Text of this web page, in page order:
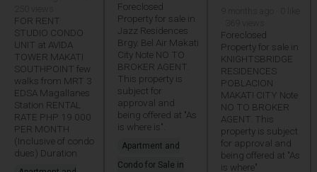
FOR RENT
STUDIO CONDO
UNIT at AVIDA
TOWER MAKATI
SOUTHPOINT few
walks from MRT 3
EDSA Magallanes
Station RENTAL
RATE PHP 19 000
PER MONTH
(Inclusive of condo
dues) Duration
Foreclosed
Property for sale in
Jazz Residences
Brgy. Bel Air Makati
City Note NO TO
BROKER AGENT.
This property is
subject for
approval and
being offered at "As
is where is".
Apartment and
Condo for Sale in
Foreclosed
Property for sale in
KNIGHTSBRIDGE
RESIDENCES
POBLACION
MAKATI CITY Note
NO TO BROKER
AGENT. This
property is subject
for approval and
being offered at "As
is where"